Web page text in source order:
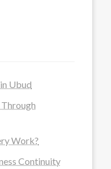
Ubud
Work?
Continuity